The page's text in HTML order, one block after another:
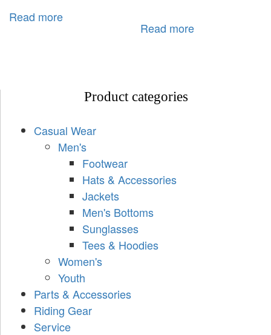
Read more
Read more
Product categories
Casual Wear
Men's
Footwear
Hats & Accessories
Jackets
Men's Bottoms
Sunglasses
Tees & Hoodies
Women's
Youth
Parts & Accessories
Riding Gear
Service